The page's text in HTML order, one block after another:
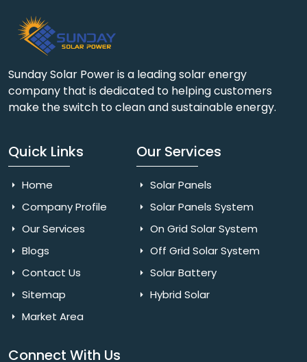
Sunday Solar Power is a leading solar energy
company that is dedicated to helping customers
make the switch to clean and sustainable energy.
Quick Links
Home
Company Profile
Our Services
Blogs
Contact Us
Sitemap
Market Area
Our Services
Solar Panels
Solar Panels System
On Grid Solar System
Off Grid Solar System
Solar Battery
Hybrid Solar
Connect With Us